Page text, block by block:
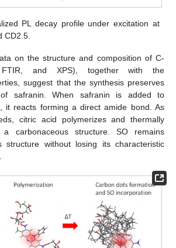
PL decay profile under excitation at
CD2.5.
on the structure and composition of C-
FTIR, and XPS), together with the
suggest that the synthesis preserves
safranin. When safranin is added to
it reacts forming a direct amide bond. As
citric acid polymerizes and thermally
a carbonaceous structure. SO remains
structure without losing its characteristic